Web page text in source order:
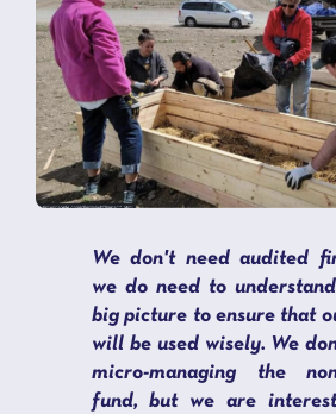
We don't need audited
we do need to
big picture to ensure that
will be used wisely. We
micro-managing the
fund, but we are